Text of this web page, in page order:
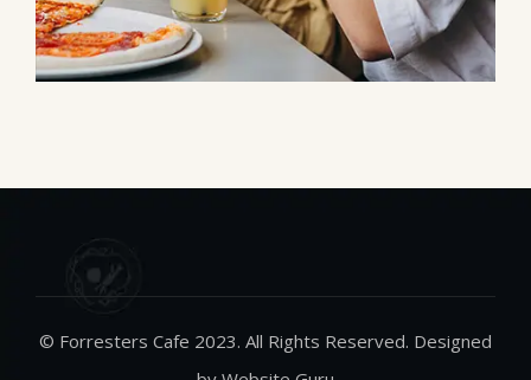
© Forresters Cafe 2023. All Rights Reserved. Designed